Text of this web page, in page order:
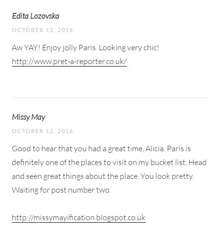
Edita Lozovska
OCTOBER 12, 2016
Aw YAY! Enjoy jolly Paris Looking very chic!
http://www.pret-a-reporter.co.uk/
Missy May
OCTOBER 12, 2016
Good to hear that you had a great time, Alicia. Paris is
definitely one of the places to visit on my bucket list. Head
and seen great things about the place. You look pretty.
Waiting for post number two.
http://missymayification.blogspot.co.uk